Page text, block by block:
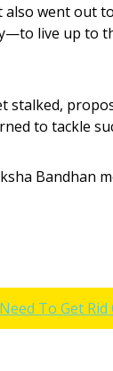
went out
live up to
stalked,
to tackle
Bandhan
To Get Rid